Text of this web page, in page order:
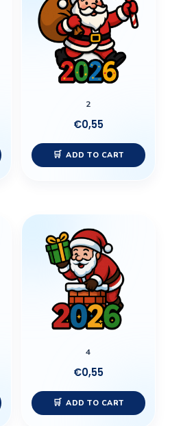
2
€0,55
ADD TO CART
4
€0,55
ADD TO CART